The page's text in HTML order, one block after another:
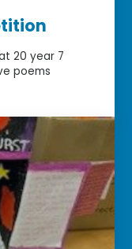
20 year 7
poems